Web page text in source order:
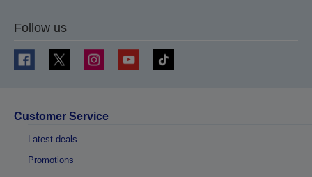
Follow us
Customer Service
Latest deals
Promotions